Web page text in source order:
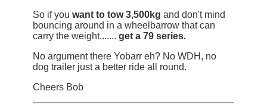
So if you want to tow 3,500kg and don't mind
bouncing around in a wheelbarrow that can
carry the weight....... get a 79 series.
No argument there Yobarr eh? No WDH, no
dog trailer just a better ride all round.
Cheers Bob